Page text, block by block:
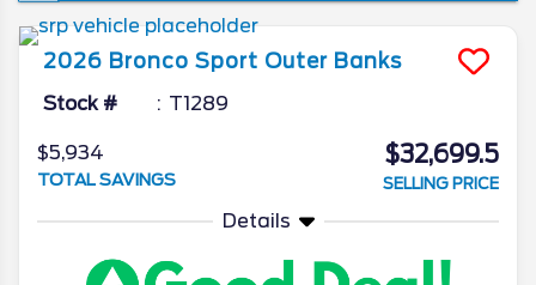
but we hope to get some exciting updates
very soon. Keep reading for our insights into
the upcoming model year.
2026 Bronco Sport Outer Banks
Stock # T1289
$5,934
TOTAL SAVINGS
$32,699.5
SELLING PRICE
Details